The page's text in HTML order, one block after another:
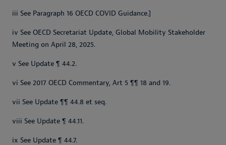
iii See Paragraph 16 OECD COVID Guidance.]
iv See OECD Secretariat Update, Global Mobility Stakeholder
Meeting on April 28, 2025.
v See Update ¶ 44.2.
vi See 2017 OECD Commentary, Art 5 ¶¶ 18 and 19.
vii See Update ¶¶ 44.8 et seq.
viii See Update ¶ 44.11.
ix See Update ¶ 44.7.